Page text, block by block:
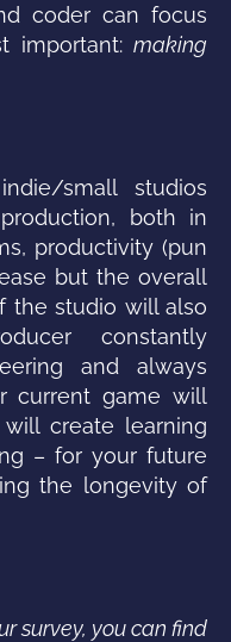
coder can focus
important: making
small studios
both in
productivity (pun
but the overall
the studio will also
constantly
and always
current game will
create learning
– for your future
the longevity of
survey, you can find